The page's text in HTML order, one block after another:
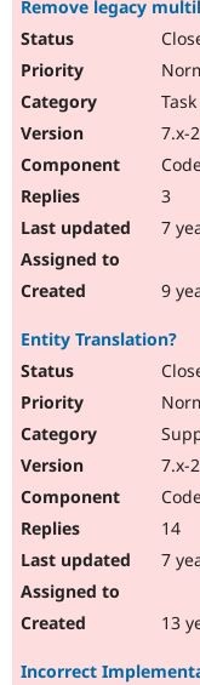
Remove legacy
Task
7.x-
3
7
9
Entity Translation?
7.x-
14
7
13
Incorrect